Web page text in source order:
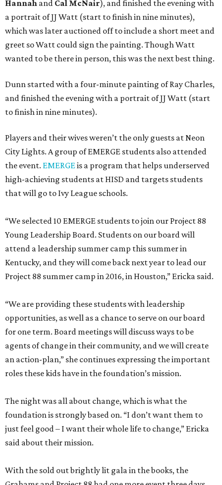
Hannah and Cal McNair), and finished the evening with
a portrait of JJ Watt (start to finish in nine minutes),
which was later auctioned off to include a short meet and
greet so Watt could sign the painting. Though Watt
wanted to be there in person, this was the next best thing.
Dunn started with a four-minute painting of Ray Charles,
and finished the evening with a portrait of JJ Watt (start
to finish in nine minutes).
Players and their wives weren’t the only guests at Neon
City Lights. A group of EMERGE students also attended
the event. EMERGEis a program that helps underserved
high-achieving students at HISD and targets students
that will go to Ivy League schools.
“We selected 10 EMERGE students to join our Project 88
Young Leadership Board. Students on our board will
attend a leadership summer camp this summer in
Kentucky, and they will come back next year to lead our
Project 88 summer camp in 2016, in Houston,” Ericka said.
“We are providing these students with leadership
opportunities, as well as a chance to serve on our board
for one term. Board meetings will discuss ways to be
agents of change in their community, and we will create
an action-plan,” she continues expressing the important
roles these kids have in the foundation’s mission.
The night was all about change, which is what the
foundation is strongly based on. “I don’t want them to
just feel good – I want their whole life to change,” Ericka
said about their mission.
With the sold out brightly lit gala in the books, the